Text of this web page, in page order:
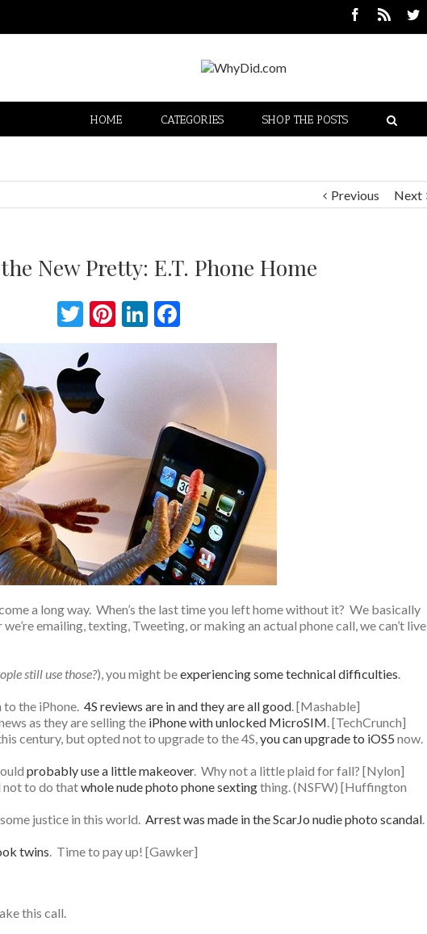
HOME CATEGORIES SHOP THE POSTS
Previous Next
New Pretty: E.T. Phone Home
Twitter
Pinterest
LinkedIn
Facebook
a long way. When’s the last time you left home without it? We basically
emailing, texting, Tweeting, or making an actual phone call, we can’t live
still use those?), you might beexperiencing some technical difficulties.
the iPhone. 4S reviews are in and they are all good. [Mashable]
as they are selling the iPhone with unlocked MicroSIM. [TechCrunch]
century, but opted not to upgrade to the 4S,you can upgrade to iOS5 now.
probably use a little makeover. Why not a little plaid for fall? [Nylon]
not to do thatwhole nude photo phone sextingthing. (NSFW) [Huffington
justice in this world. Arrest was made in the ScarJo nudie photo scandal.
twins. Time to pay up! [Gawker]
this call.